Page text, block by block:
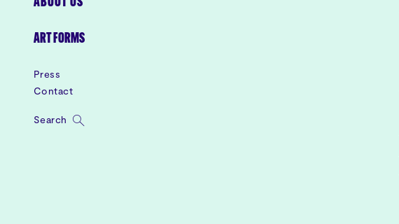
ABOUT US
ART FORMS
Press
Contact
Search